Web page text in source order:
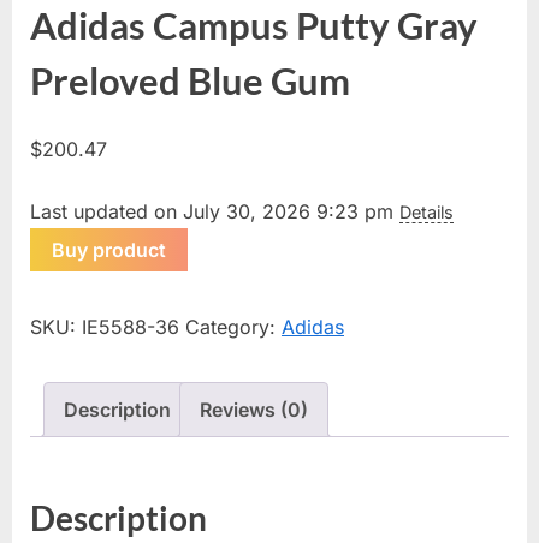
Adidas Campus Putty Gray
Preloved Blue Gum
$200.47
Last updated on July 30, 2026 9:23 pm Details
Buy product
SKU: IE5588-36 Category: Adidas
Description Reviews (0)
Description